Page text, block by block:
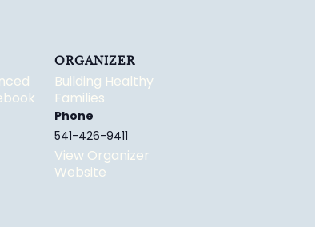
ORGANIZER
Building Healthy
Families
Phone
541-426-9411
View Organizer
Website